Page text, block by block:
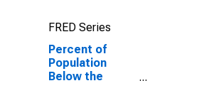
FRED Series
Percent of
Population
Below the